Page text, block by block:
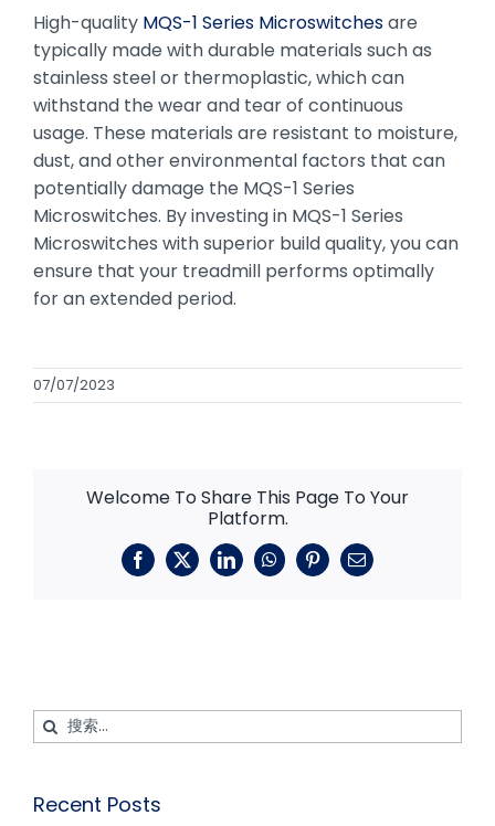
High-quality MQS-1 Series Microswitchesare
typically made with durable materials such as
stainless steel or thermoplastic, which can
withstand the wear and tear of continuous
usage. These materials are resistant to moisture,
dust, and other environmental factors that can
potentially damage the MQS-1 Series
Microswitches. By investing in MQS-1 Series
Microswitches with superior build quality, you can
ensure that your treadmill performs optimally
for an extended period.
07/07/2023
Welcome To Share This Page To Your
Platform.
Facebook
X LinkedInWhatsAppPinterestEmail
搜
索：
Recent Posts